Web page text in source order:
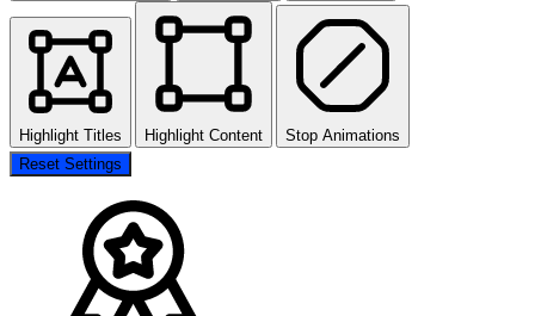
Highlight Titles Highlight Content
Stop Animations
Reset Settings